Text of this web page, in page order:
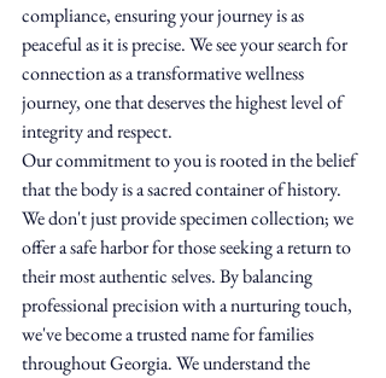
compliance, ensuring your journey is as
peaceful as it is precise. We see your search for
connection as a transformative wellness
journey, one that deserves the highest level of
integrity and respect.
Our commitment to you is rooted in the belief
that the body is a sacred container of history.
We don't just provide specimen collection; we
offer a safe harbor for those seeking a return to
their most authentic selves. By balancing
professional precision with a nurturing touch,
we've become a trusted name for families
throughout Georgia. We understand the